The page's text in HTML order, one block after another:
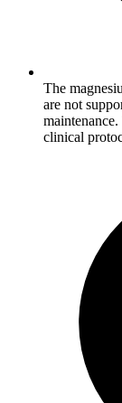
The
are not
clinical